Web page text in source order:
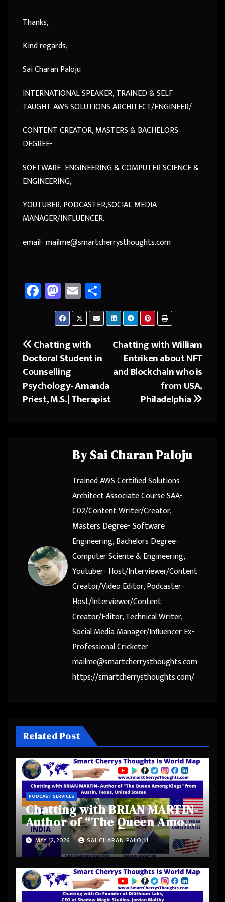
Thanks,
Kind regards,
Sai Charan Paloju
INTERNATIONAL SPEAKER, TRAINED & SELF
TAUGHT AWS SOLUTIONS ARCHITECT/ENGINEER/
CONTENT CREATOR, MASTERS & BACHELORS
DEGREE-
SOFTWARE ENGINEERING & COMPUTER SCIENCE &
ENGINEERING,
YOUTUBER, PODCASTER,SOCIAL MEDIA
MANAGER/INFLUENCER.
email- mailme@smartcherrysthoughts.com
Fa
ce
o
ok
M
as
to
d
o
n
E
m
ail
ar
e
Post
navigation
Chatting with William
Entriken about NFT
and Blockchain who is
from USA,
Philadelphia
Chatting with
Doctoral Student in
Counselling
Psychology- Amanda
Priest, M.S. | Therapist
BySai Charan Paloju
Trained AWS Certified Solutions
Architect Associate Course SAA-
C02/Content Writer/Creator,
Masters Degree- Software
Engineering, Bachelors Degree-
Computer Science & Engineering,
Youtuber- Host/Interviewer/Content
Creator/Video Editor, Podcaster-
Host/Interviewer/Content
Creator/Editor, Technical Writer,
Social Media Manager/Influencer Ex-
Professional Cricketer
mailme@smartcherrysthoughts.com
https://smartcherrysthoughts.com/
Related Post
PODCAST SERVICES
Chatting with BRIAN MARTIN-
Author of “The Queen Among
Kings” from Austin, Texas,
United States
MAY 12, 2026 SAI CHARAN PALOJU